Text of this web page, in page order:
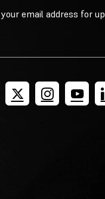
email address for